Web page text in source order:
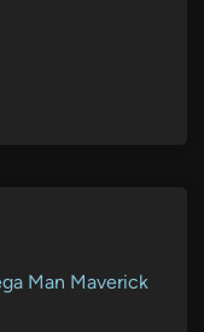
Man Maverick